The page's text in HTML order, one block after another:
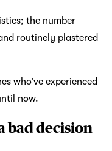
the number
routinely plastered
who’ve experienced
now.
bad decision